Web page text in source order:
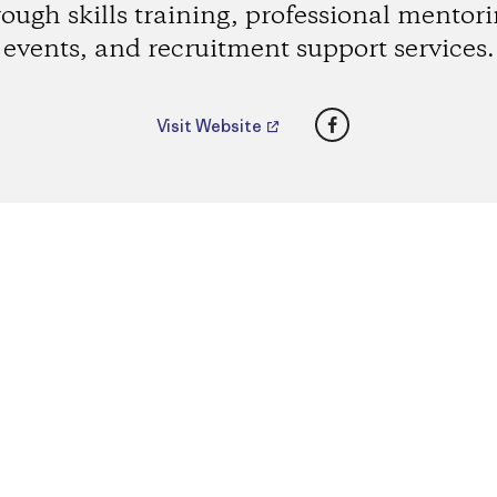
skills training, professional
events, and recruitment support services.
Visit Website Facebook